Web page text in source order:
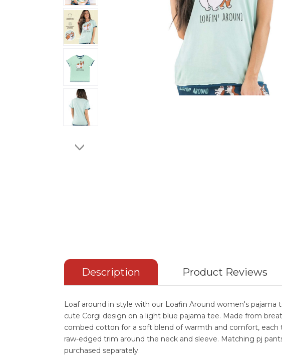
Description Product Reviews
Loaf around in style with our Loafin Around women's pajama
cute Corgi design on a light blue pajama tee. Made from
combed cotton for a soft blend of warmth and comfort, each
raw-edged trim around the neck and sleeve. Matching pj
purchased separately.